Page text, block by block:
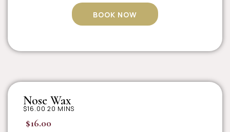
BOOK NOW
Nose Wax
$16.00 20 MINS
$16.00